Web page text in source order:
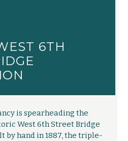
6TH
is spearheading the
West 6th Street Bridge
by hand in 1887, the triple-